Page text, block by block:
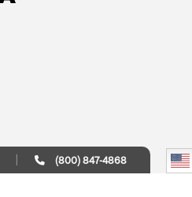
(800) 847-4868